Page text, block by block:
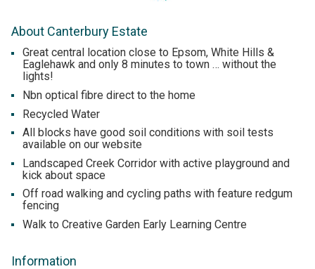
About Canterbury Estate
Great central location close to Epsom, White Hills &
Eaglehawk and only 8 minutes to town … without the
lights!
Nbn optical fibre direct to the home
Recycled Water
All blocks have good soil conditions with soil tests
available on our website
Landscaped Creek Corridor with active playground and
kick about space
Off road walking and cycling paths with feature redgum
fencing
Walk to Creative Garden Early Learning Centre
Information